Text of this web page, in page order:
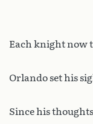
Each knight now
Orlando set his
Since his